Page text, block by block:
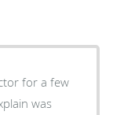
for a few
was